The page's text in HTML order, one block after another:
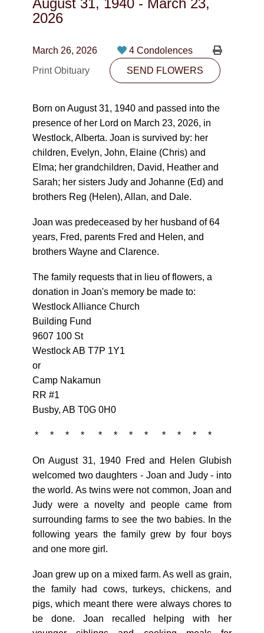
CONTACT
10530-116 Street Edmonton, AB T5H3L7
SEND FLOWERS
August 31, 1940 - March 23,
2026
March 26, 2026
4 Condolences
Print Obituary
SEND FLOWERS
Born on August 31, 1940 and passed into the
presence of her Lord on March 23, 2026, in
Westlock, Alberta. Joan is survived by: her
children, Evelyn, John, Elaine (Chris) and
Elma; her grandchildren, David, Heather and
Sarah; her sisters Judy and Johanne (Ed) and
brothers Reg (Helen), Allan, and Dale.
Joan was predeceased by her husband of 64
years, Fred, parents Fred and Helen, and
brothers Wayne and Clarence.
The family requests that in lieu of flowers, a
donation in Joan's memory be made to:
Westlock Alliance Church
Building Fund
9607 100 St
Westlock AB T7P 1Y1
or
Camp Nakamun
RR #1
Busby, AB T0G 0H0
* * * * * * * * * * * *
On August 31, 1940 Fred and Helen Glubish
welcomed two daughters - Joan and Judy - into
the world. As twins were not common, Joan and
Judy were a novelty and people came from
surrounding farms to see the two babies. In the
following years the family grew by four boys
and one more girl.
Joan grew up on a mixed farm. As well as grain,
the family had cows, turkeys, chickens, and
pigs, which meant there were always chores to
be done. Joan recalled helping with her